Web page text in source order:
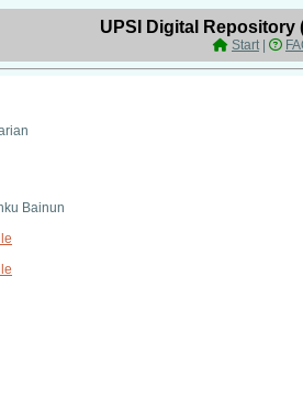
UPSI Digital Repository
Start|
Bainun